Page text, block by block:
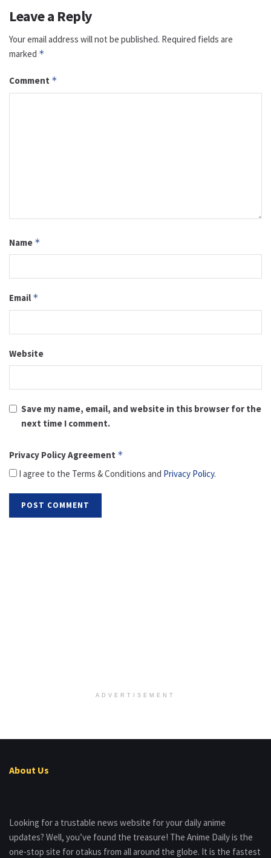
Leave a Reply
Your email address will not be published. Required fields are
marked *
Comment *
Name *
Email *
Website
Save my name, email, and website in this browser for the
next time I comment.
Privacy Policy Agreement *
I agree to the Terms & Conditions and Privacy Policy.
ADVERTISEMENT
About Us
Looking for a trustable news website for your daily anime
updates? Well, you’ve found the treasure! The Anime Daily is the
one-stop site for otakus from all around the globe. It is the fastest